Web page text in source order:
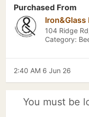
Purchased From
104 Ridge
Category:
2:40 AM 6 Jun 26
You must be